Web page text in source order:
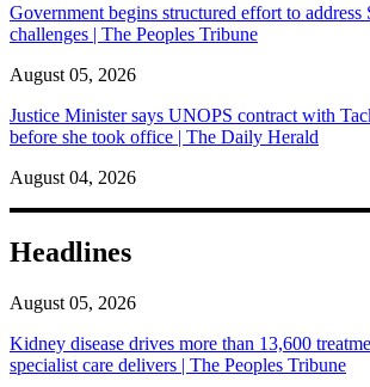
Government begins structured effort to address
challenges | The Peoples Tribune
August 05, 2026
Justice Minister says UNOPS contract with
before she took office | The Daily Herald
August 04, 2026
Headlines
August 05, 2026
Kidney disease drives more than 13,600
specialist care delivers | The Peoples Tribune